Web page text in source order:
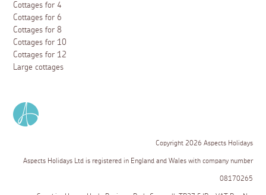
Cottages for 4
Cottages for 6
Cottages for 8
Cottages for 10
Cottages for 12
Large cottages
Copyright 2026 Aspects Holidays
Aspects Holidays Ltd is registered in England and Wales with company number
08170265